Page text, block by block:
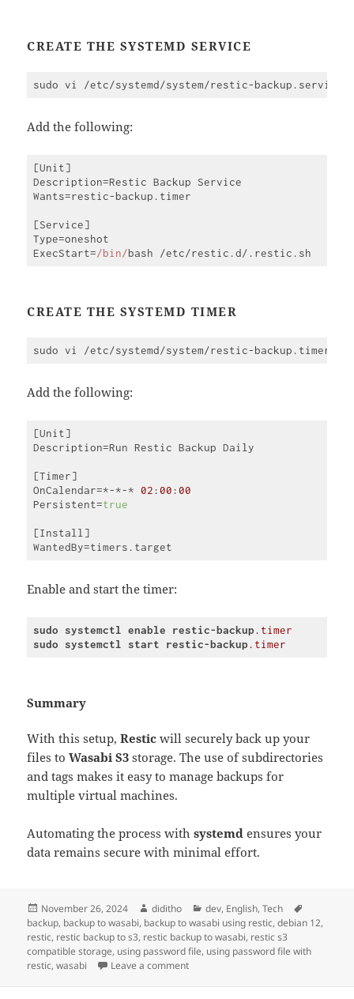
CREATE THE SYSTEMD SERVICE
Add the following:
[Unit]
Description=Restic Backup Service
Wants=restic-backup.timer
[Service]
Type=oneshot
ExecStart=/bin/
CREATE THE SYSTEMD TIMER
Add the following:
[Unit]
Description=Run Restic Backup Daily
[Timer]
OnCalendar=*-*-* 02:00:00
Persistent=true
[Install]
JavaScript
(javascript)
Enable and start the timer:
sudo systemctl enable restic-backup .timer
sudo
systemctl start restic-backup .timer
Summary
With this setup,Restic will securely back up your
files toWasabi S3 storage. The use of subdirectories
and tags makes it easy to manage backups for
multiple virtual machines.
Automating the process withsystemd ensures your
data remains secure with minimal effort.
Posted
on
November 26, 2024 Author
diditho Categories
dev, English,Tech
backup, backup to wasabi, backup to wasabi using restic,debian 12,
restic, restic backup to s3, restic backup to wasabi, restic s3
compatible storage, using password file, using password file with
restic,wasabi Leave a commenton Setting Up Restic Backups to